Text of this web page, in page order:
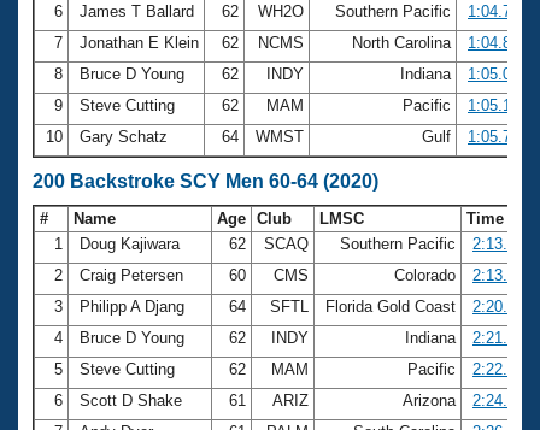
6
James T Ballard 62 WH2O Southern Pacific
1:04.76
7
Jonathan E Klein 62 NCMS North Carolina
1:04.80
8
Bruce D Young 62 INDY Indiana
1:05.02
9
Steve Cutting 62 MAM Pacific
1:05.12
10
Gary Schatz 64 WMST Gulf 1:05.76
200 Backstroke SCY Men 60-64 (2020)
# Name Age Club LMSC
Time
1
Doug Kajiwara 62 SCAQ Southern Pacific
2:13.67
2
Craig Petersen 60 CMS Colorado
2:13.95
3
Philipp A Djang 64 SFTL Florida Gold Coast
2:20.18
4
Bruce D Young 62 INDY Indiana
2:21.18
5
Steve Cutting 62 MAM Pacific
2:22.47
6
Scott D Shake 61 ARIZ Arizona
2:24.73